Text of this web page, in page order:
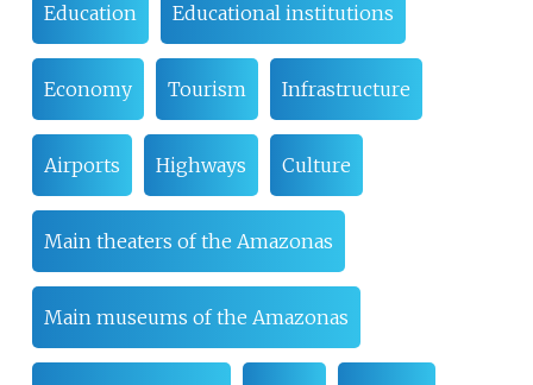
Education Educational institutions
Economy Tourism Infrastructure
Airports Highways Culture
Main theaters of the Amazonas
Main museums of the Amazonas